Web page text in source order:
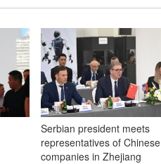
Serbian president meets
representatives of Chinese
companies in Zhejiang